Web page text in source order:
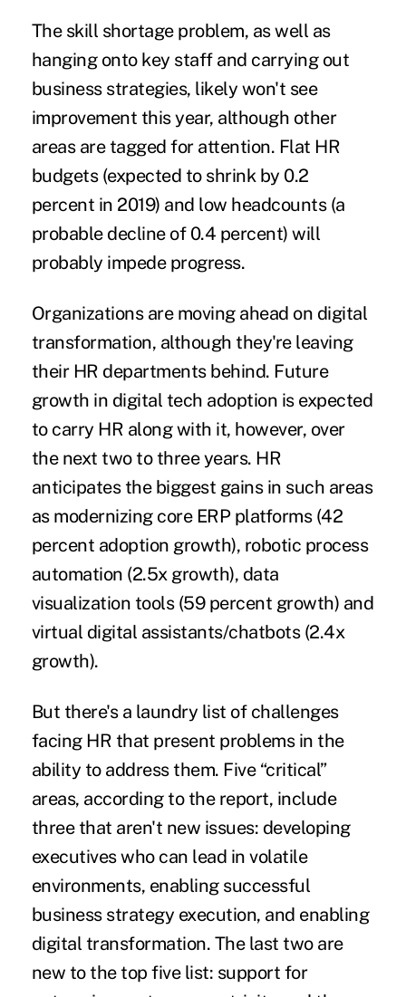
The skill shortage problem, as well as
hanging onto key staff and carrying out
business strategies, likely won't see
improvement this year, although other
areas are tagged for attention. Flat HR
budgets (expected to shrink by 0.2
percent in 2019) and low headcounts (a
probable decline of 0.4 percent) will
probably impede progress.
Organizations are moving ahead on digital
transformation, although they're leaving
their HR departments behind. Future
growth in digital tech adoption is expected
to carry HR along with it, however, over
the next two to three years. HR
anticipates the biggest gains in such areas
as modernizing core ERP platforms (42
percent adoption growth), robotic process
automation (2.5x growth), data
visualization tools (59 percent growth) and
virtual digital assistants/chatbots (2.4x
growth).
But there's a laundry list of challenges
facing HR that present problems in the
ability to address them. Five “critical”
areas, according to the report, include
three that aren't new issues: developing
executives who can lead in volatile
environments, enabling successful
business strategy execution, and enabling
digital transformation. The last two are
new to the top five list: support for